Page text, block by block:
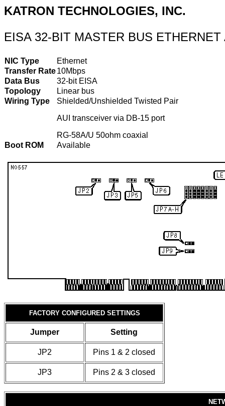
KATRON TECHNOLOGIES, INC.
EISA 32-BIT MASTER BUS ETHERNET
NIC Type
Ethernet
Transfer Rate10Mbps
Data Bus
32-bit EISA
Topology
Linear bus
Wiring Type
Shielded/Unshielded Twisted Pair
AUI transceiver via DB-15 port
RG-58A/U 50ohm coaxial
Boot ROM
Available
FACTORY CONFIGURED SETTINGS
Jumper Setting
JP2 Pins 1 & 2 closed
JP3 Pins 2 & 3 closed